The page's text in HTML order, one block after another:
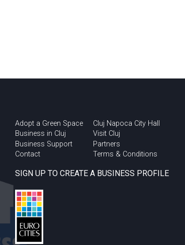
Adopt a Green Space
Business in Cluj
Business Support
Contact
Cluj Napoca City Hall
Visit Cluj
Partners
Terms & Conditions
SIGN UP TO CREATE A BUSINESS PROFILE